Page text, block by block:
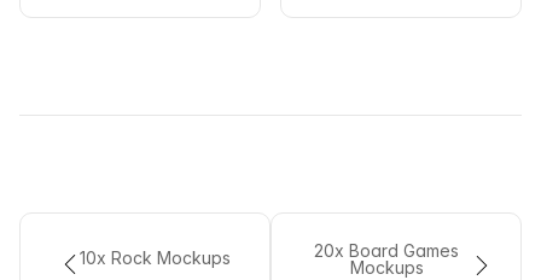
10x Rock Mockups
20x Board Games
Mockups